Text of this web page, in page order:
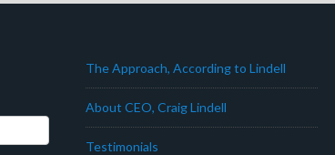
The Approach, According to Lindell
About CEO, Craig Lindell
Testimonials